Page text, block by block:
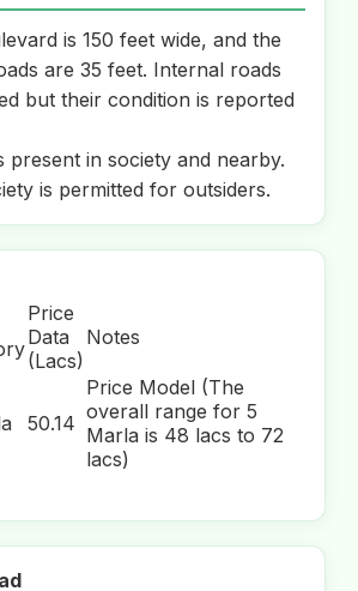
is 150 feet wide, and the
are 35 feet. Internal roads
but their condition is reported
present in society and nearby.
is permitted for outsiders.
Price
Data
(Lacs)
Notes
50.14
Price Model (The
overall range for 5
Marla is 48 lacs to 72
lacs)